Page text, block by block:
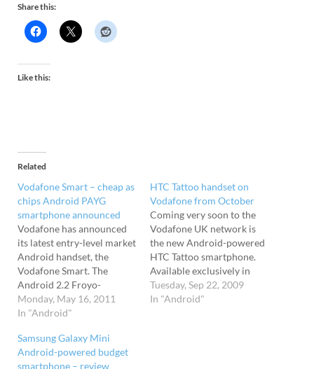
Share this:
Like this:
Related
Vodafone Smart – cheap as
chips Android PAYG
smartphone announced
Vodafone has announced
its latest entry-level market
Android handset, the
Vodafone Smart. The
Android 2.2 Froyo-
powered little fella comes
with a 2.8-inch QVGA
quadband HSDPA (3.6). Its
pocketable dimensions
Monday, May 16, 2011
In "Android"
HTC Tattoo handset on
Vodafone from October
Coming very soon to the
Vodafone UK network is
the new Android-powered
HTC Tattoo smartphone.
Available exclusively in
black on Vodafone's
network, the Android
Tuesday, Sep 22, 2009
In "Android"
Samsung Galaxy Mini
Android-powered budget
smartphone – review